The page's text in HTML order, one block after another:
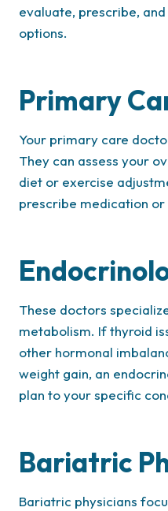
evaluate, prescribe,
options.
Primary
Your primary care
They can assess your
diet or exercise
prescribe medication
These doctors
metabolism. If thyroid
other hormonal
weight gain, an
plan to your specific
Bariatric
Bariatric physicians